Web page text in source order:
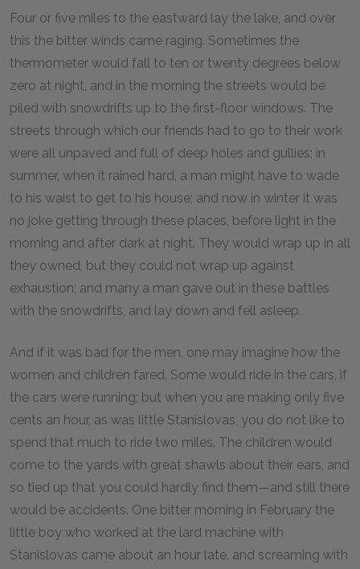
Four or five miles to the eastward lay the lake, and over
this the bitter winds came raging. Sometimes the
thermometer would fall to ten or twenty degrees below
zero at night, and in the morning the streets would be
piled with snowdrifts up to the first-floor windows. The
streets through which our friends had to go to their work
were all unpaved and full of deep holes and gullies; in
summer, when it rained hard, a man might have to wade
to his waist to get to his house; and now in winter it was
no joke getting through these places, before light in the
morning and after dark at night. They would wrap up in all
they owned, but they could not wrap up against
exhaustion; and many a man gave out in these battles
with the snowdrifts, and lay down and fell asleep.
And if it was bad for the men, one may imagine how the
women and children fared. Some would ride in the cars, if
the cars were running; but when you are making only five
cents an hour, as was little Stanislovas, you do not like to
spend that much to ride two miles. The children would
come to the yards with great shawls about their ears, and
so tied up that you could hardly find them—and still there
would be accidents. One bitter morning in February the
little boy who worked at the lard machine with
Stanislovas came about an hour late, and screaming with